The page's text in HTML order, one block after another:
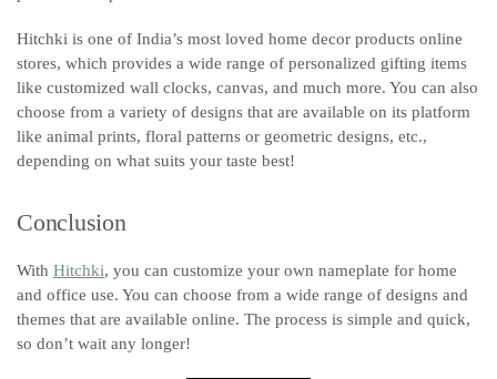
Hitchki is one of India’s most loved home decor products online
stores, which provides a wide range of personalized gifting items
like customized wall clocks, canvas, and much more. You can also
choose from a variety of designs that are available on its platform
like animal prints, floral patterns or geometric designs, etc.,
depending on what suits your taste best!
Conclusion
With Hitchki, you can customize your own nameplate for home
and office use. You can choose from a wide range of designs and
themes that are available online. The process is simple and quick,
so don’t wait any longer!